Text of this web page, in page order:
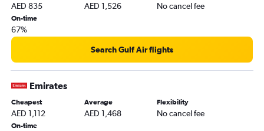
AED 835 AED 1,526 No cancel fee
On-time
67%
Search Gulf Air flights
Emirates
Cheapest
AED 1,112
Average
AED 1,468
Flexibility
No cancel fee
On-time